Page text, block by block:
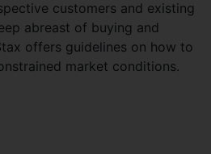
customers and existing
abreast of buying and
offers guidelines on how to
market conditions.